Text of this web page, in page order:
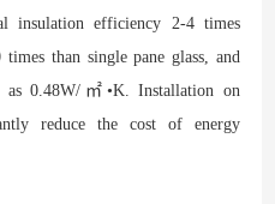
insulation efficiency 2-4 times
than single pane glass, and
as 0.48W/㎡•K. Installation on
reduce the cost of energy